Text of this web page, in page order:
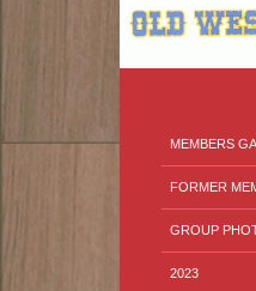
MEMBERS
FORMER
GROUP
2023